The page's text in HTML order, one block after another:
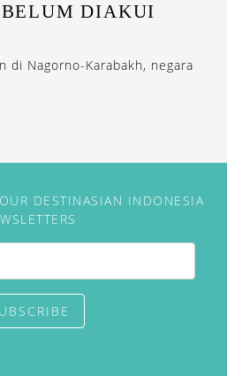
DIAKUI
di Nagorno-Karabakh, negara
DESTINASIAN INDONESIA